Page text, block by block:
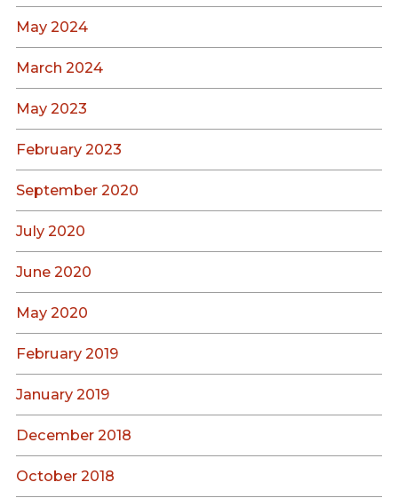
May 2024
March 2024
May 2023
February 2023
September 2020
July 2020
June 2020
May 2020
February 2019
January 2019
December 2018
October 2018